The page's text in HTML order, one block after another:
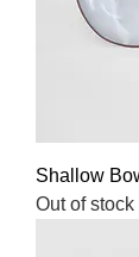
Shallow
Out of stock